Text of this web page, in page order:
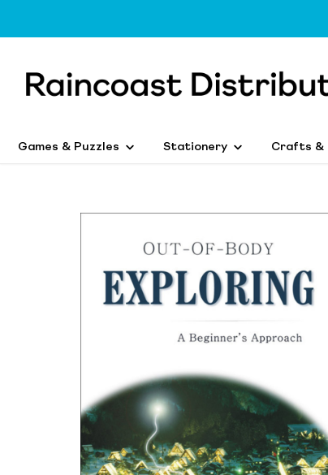
Games & Puzzles Stationery Crafts &